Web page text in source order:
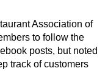
Association of
to follow the
posts, but noted
track of customers